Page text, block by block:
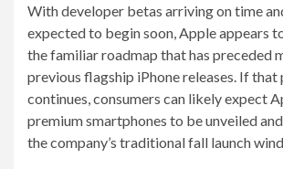
With developer betas arriving on time
expected to begin soon, Apple appears
the familiar roadmap that has preceded
previous flagship iPhone releases. If
continues, consumers can likely expect
premium smartphones to be unveiled
the company’s traditional fall launch